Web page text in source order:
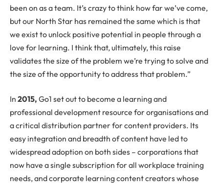
been on as a team. It’s crazy to think how far we’ve come,
but our North Star has remained the same which is that
we exist to unlock positive potential in people through a
love for learning. I think that, ultimately, this raise
validates the size of the problem we’re trying to solve and
the size of the opportunity to address that problem.”
In 2015, Go1 set out to become a learning and
professional development resource for organisations and
a critical distribution partner for content providers. Its
easy integration and breadth of content have led to
widespread adoption on both sides – corporations that
now have a single subscription for all workplace training
needs, and corporate learning content creators whose